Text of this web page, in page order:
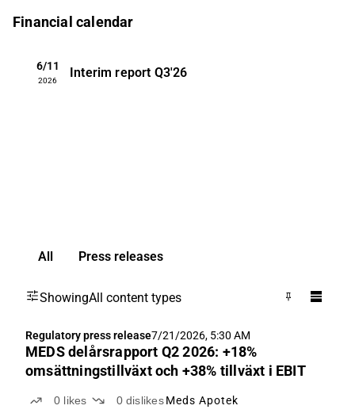
Financial calendar
6/11
2026
Interim report Q3'26
All Press releases
ShowingAll content types
Regulatory press release7/21/2026, 5:30 AM
MEDS delårsrapport Q2 2026: +18%
omsättningstillväxt och +38% tillväxt i EBIT
0 likes 0 dislikes Meds Apotek